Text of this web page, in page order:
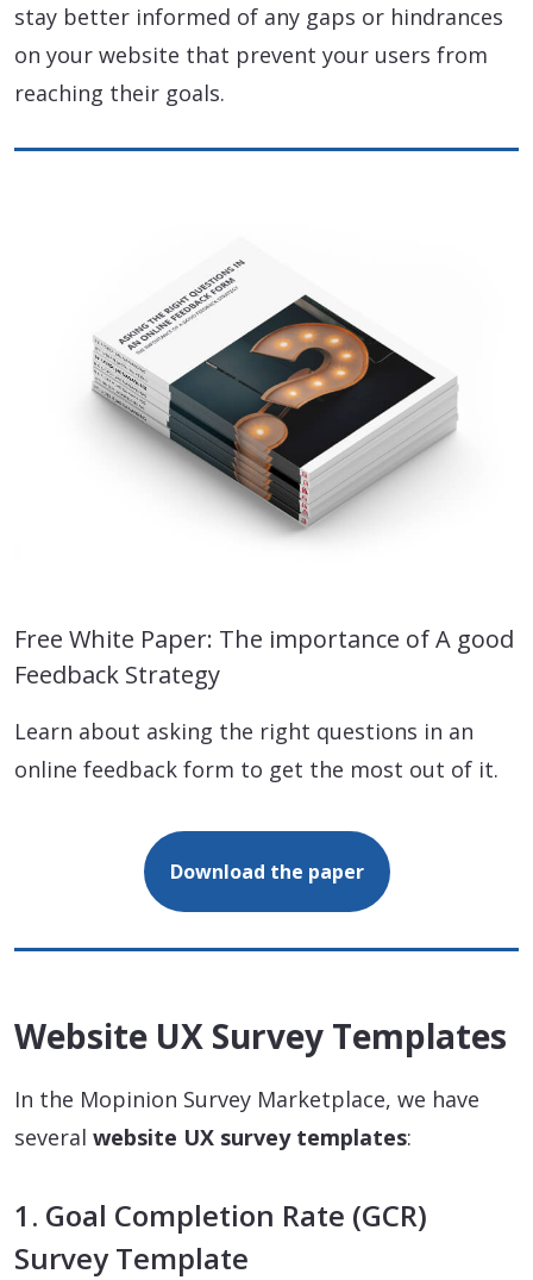
stay better informed of any gaps or hindrances
on your website that prevent your users from
reaching their goals.
Free White Paper: The importance of A good
Feedback Strategy
Learn about asking the right questions in an
online feedback form to get the most out of it.
Download the paper
Website UX Survey Templates
In the Mopinion Survey Marketplace, we have
several website UX survey templates:
1. Goal Completion Rate (GCR)
Survey Template